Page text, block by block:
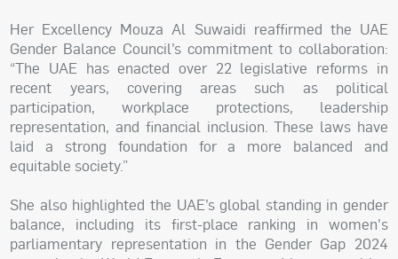
Her Excellency Mouza Al Suwaidi reaffirmed the UAE
Gender Balance Council’s commitment to collaboration:
“The UAE has enacted over 22 legislative reforms in
recent years, covering areas such as political
participation, workplace protections, leadership
representation, and financial inclusion. These laws have
laid a strong foundation for a more balanced and
equitable society.”
She also highlighted the UAE’s global standing in gender
balance, including its first-place ranking in women's
parliamentary representation in the Gender Gap 2024